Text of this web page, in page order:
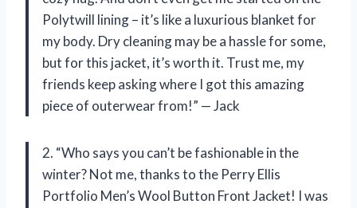
Polytwill lining – it’s like a luxurious blanket for
my body. Dry cleaning may be a hassle for some,
but for this jacket, it’s worth it. Trust me, my
friends keep asking where I got this amazing
piece of outerwear from!” — Jack
2. “Who says you can’t be fashionable in the
winter? Not me, thanks to the Perry Ellis
Portfolio Men’s Wool Button Front Jacket! I was